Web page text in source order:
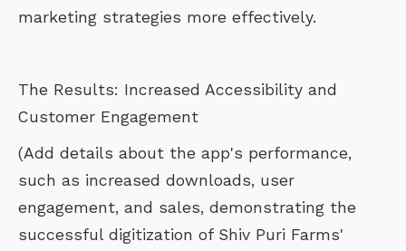
marketing strategies more effectively.
The Results: Increased Accessibility and
Customer Engagement
(Add details about the app's performance,
such as increased downloads, user
engagement, and sales, demonstrating the
successful digitization of Shiv Puri Farms'